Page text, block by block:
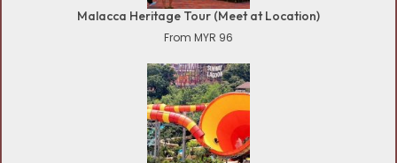
Malacca Heritage Tour (Meet at Location)
From MYR 96